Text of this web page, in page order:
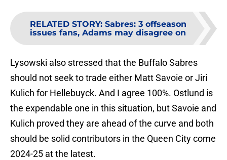
RELATED STORY: Sabres: 3 offseason
issues fans, Adams may disagree on
Lysowski also stressed that the Buffalo Sabres
should not seek to trade either Matt Savoie or Jiri
Kulich for Hellebuyck. And I agree 100%. Ostlund is
the expendable one in this situation, but Savoie and
Kulich proved they are ahead of the curve and both
should be solid contributors in the Queen City come
2024-25 at the latest.